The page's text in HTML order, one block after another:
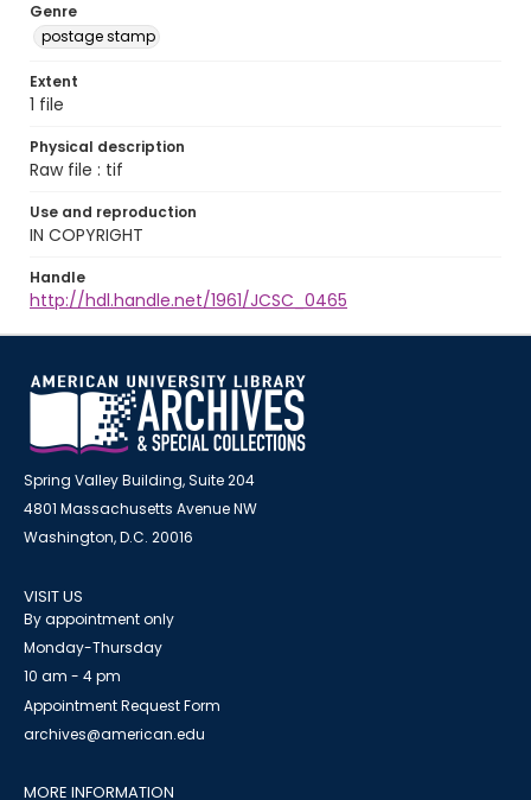
Genre
postage stamp
Extent
1 file
Physical description
Raw file : tif
Use and reproduction
IN COPYRIGHT
Handle
http://hdl.handle.net/1961/JCSC_0465
Spring Valley Building, Suite 204
4801 Massachusetts Avenue NW
Washington, D.C. 20016
VISIT US
By appointment only
Monday-Thursday
10 am - 4 pm
Appointment Request Form
archives@american.edu
MORE INFORMATION